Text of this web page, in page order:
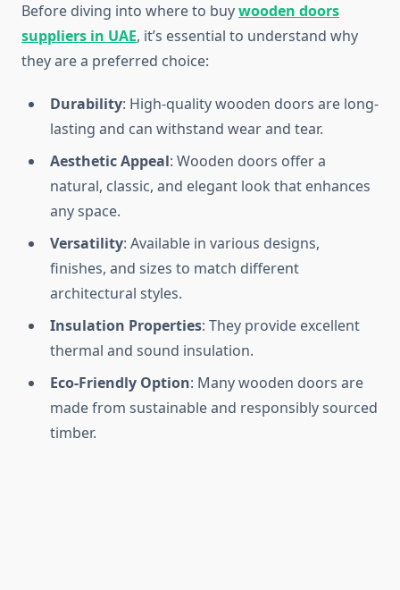
Before diving into where to buywooden doors
suppliers in UAE, it’s essential to understand why
they are a preferred choice:
Durability: High-quality wooden doors are long-
lasting and can withstand wear and tear.
Aesthetic Appeal: Wooden doors offer a
natural, classic, and elegant look that enhances
any space.
Versatility: Available in various designs,
finishes, and sizes to match different
architectural styles.
Insulation Properties: They provide excellent
thermal and sound insulation.
Eco-Friendly Option: Many wooden doors are
made from sustainable and responsibly sourced
timber.